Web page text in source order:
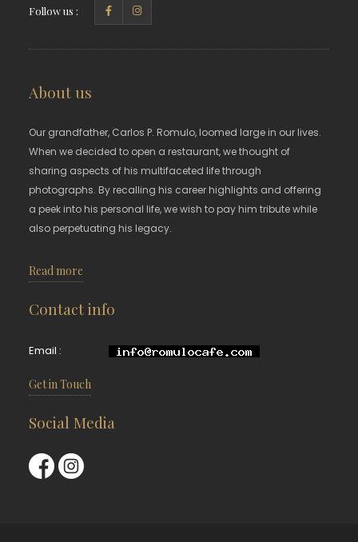
Follow us :
About us
Our grandfather, Carlos P. Romulo, loomed large in our lives.
When we decided to open a restaurant, we thought of
sharing aspects of his multifaceted life through
photographs. By recalling his career highlights and offering
a peek into his personal life, we wish to pay him tribute while
also perpetuating his legacy.
Read more
Contact info
Email :
Get in Touch
Social Media